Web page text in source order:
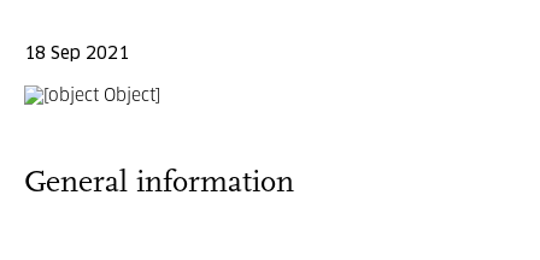
18 Sep 2021
General information